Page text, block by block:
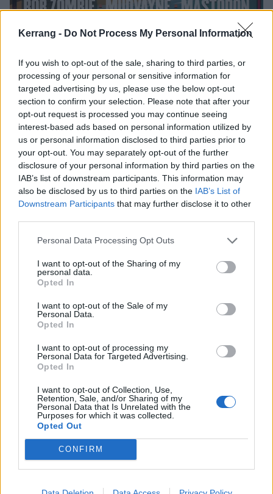
Kerrang - Do Not Process My Personal Information
If you wish to opt-out of the sale, sharing to third parties, or
processing of your personal or sensitive information for
targeted advertising by us, please use the below opt-out
section to confirm your selection. Please note that after your
opt-out request is processed you may continue seeing
interest-based ads based on personal information utilized by
us or personal information disclosed to third parties prior to
your opt-out. You may separately opt-out of the further
disclosure of your personal information by third parties on the
IAB’s list of downstream participants. This information may
also be disclosed by us to third parties on the IAB’s List of
Downstream Participants that may further disclose it to other
Personal Data Processing Opt Outs
I want to opt-out of the Sharing of my
personal data.
Opted In
I want to opt-out of the Sale of my
Personal Data.
Opted In
I want to opt-out of processing my
Personal Data for Targeted Advertising.
Opted In
I want to opt-out of Collection, Use,
Retention, Sale, and/or Sharing of my
Personal Data that Is Unrelated with the
Purposes for which it was collected.
Opted Out
CONFIRM
Mudvayne, Atreyu and more for
inaugural private island festival and
five-day rock cruise, Voragos
The Mudvayne reunion is set to hit the seas as the band join Rob
Zombie, Mastodon and more for the inaugural Voragos cruise…
FEATURES
Never Mind The Breakdowns: Crown
The Empire's New Acoustic Album Is
A Thank You To Their Fans
Reimagining old songs to celebrate their 10-year anniversary, Crown
The Empire’s Andy Leo reflects on a decade flying the metalcore flag
NEWS